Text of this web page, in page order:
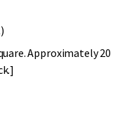
Approximately 20